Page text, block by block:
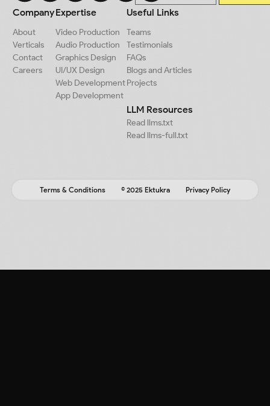
Company
About
Verticals
Contact
Careers
Expertise
Video Production
Audio Production
Graphics Design
UI/UX Design
Web Development
App Development
Useful Links
Teams
Testimonials
FAQs
Blogs and Articles
Projects
LLM Resources
Read llms.txt
Read llms-full.txt
Terms & Conditions © 2025 Ektukra Privacy Policy